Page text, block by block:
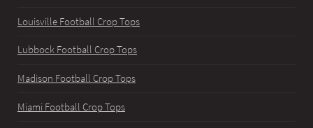
Louisville Football Crop Tops
Lubbock Football Crop Tops
Madison Football Crop Tops
Miami Football Crop Tops